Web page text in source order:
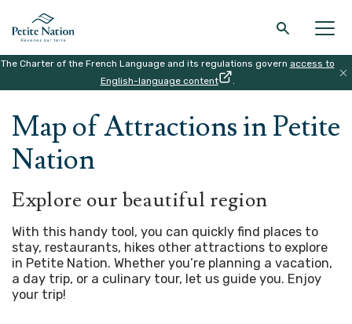
Back to the main menu
THE REGION
Back to the main menu
WHAT TO DO
Back to the main menu
ACCOMODATION
Back to the main menu
RESTAURANT
The Charter of the French Language and its regulations govern access to
English-language content
.
Map of Attractions in Petite
Nation
Explore our beautiful region
With this handy tool, you can quickly find places to
stay, restaurants, hikes other attractions to explore
in Petite Nation. Whether you’re planning a vacation,
a day trip, or a culinary tour, let us guide you. Enjoy
your trip!